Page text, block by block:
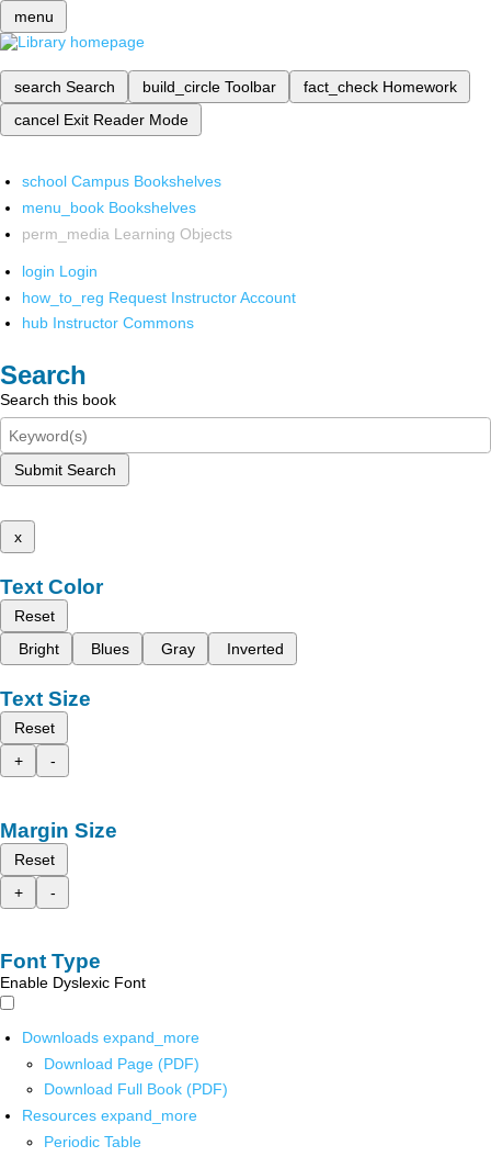
menu
search Search build_circle Toolbar fact_check Homework
cancel Exit Reader Mode
school Campus Bookshelves
menu_book Bookshelves
perm_media Learning Objects
login Login
how_to_reg Request Instructor Account
hub Instructor Commons
Search
Search this book
Submit Search
x
Text Color
Reset
Bright
Blues Gray Inverted
Text Size
Reset
+
-
Margin Size
Reset
+
-
Font Type
Enable Dyslexic Font
Downloads expand_more
Download Page (PDF)
Download Full Book (PDF)
Resources expand_more
Periodic Table